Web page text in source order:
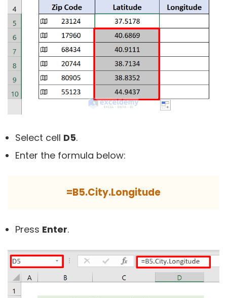
Select cell D5.
Enter the formula below:
=B5.City.Longitude
Press Enter.